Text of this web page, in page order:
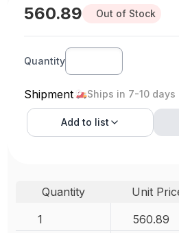
560.89 Out of Stock
Quantity
Shipment Ships in 7-10 days
Add to list
Quantity Unit
1
560.89